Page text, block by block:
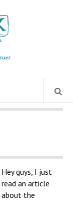
Hey guys, I just
read an article
about the